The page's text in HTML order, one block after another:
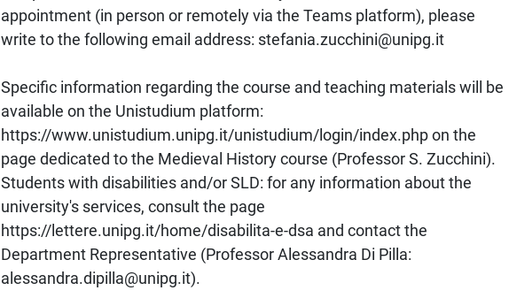
appointment (in person or remotely via the Teams platform), please
write to the following email address: stefania.zucchini@unipg.it
Specific information regarding the course and teaching materials will be
available on the Unistudium platform:
https://www.unistudium.unipg.it/unistudium/login/index.php on the
page dedicated to the Medieval History course (Professor S. Zucchini).
Students with disabilities and/or SLD: for any information about the
university's services, consult the page
https://lettere.unipg.it/home/disabilita-e-dsa and contact the
Department Representative (Professor Alessandra Di Pilla:
alessandra.dipilla@unipg.it).